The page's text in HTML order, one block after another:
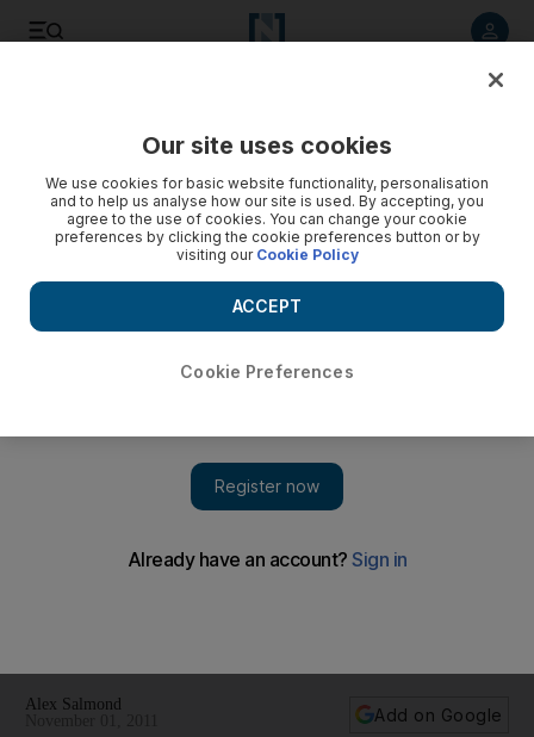
As he visits the Emirates, Scotland's First Minister, Alex
Alex Salmond
Add on Google
Our site uses cookies
We use cookies for basic website functionality, personalisation
and to help us analyse how our site is used. By accepting, you
agree to the use of cookies. You can change your cookie
preferences by clicking the cookie preferences button or by
visiting our Cookie Policy
Cookie Preferences
ACCEPT